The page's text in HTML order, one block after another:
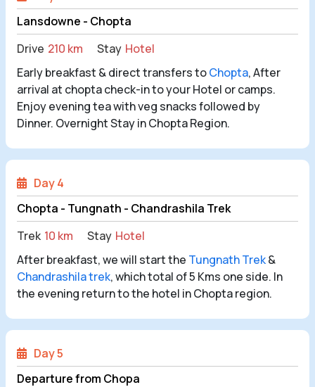
Lansdowne - Chopta
Drive 210 km Stay Hotel
Early breakfast & direct transfers toChopta, After
arrival at chopta check-in to your Hotel or camps.
Enjoy evening tea with veg snacks followed by
Dinner. Overnight Stay in Chopta Region.
Day 4
Chopta - Tungnath - Chandrashila Trek
Trek 10 km Stay Hotel
After breakfast, we will start the Tungnath Trek&
Chandrashila trek, which total of 5 Kms one side. In
the evening return to the hotel in Chopta region.
Day 5
Departure from Chopa